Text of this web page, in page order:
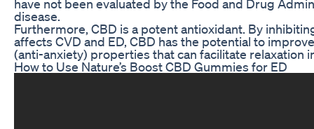
have not been evaluated by the Food and Drug
disease.
Furthermore, CBD is a potent antioxidant. By
affects CVD and ED, CBD has the potential to
(anti-anxiety) properties that can facilitate relaxation
How to Use Nature’s Boost CBD Gummies for ED